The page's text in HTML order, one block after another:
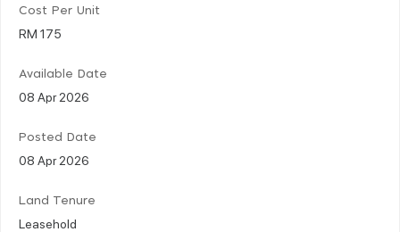
Cost Per Unit
RM 175
Available Date
08 Apr 2026
Posted Date
08 Apr 2026
Land Tenure
Leasehold